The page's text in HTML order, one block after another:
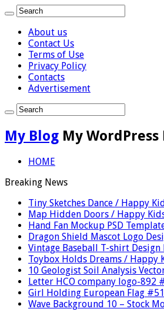
About us
Contact Us
Terms of Use
Privacy Policy
Contacts
Advertisement
My Blog My WordPress
HOME
Breaking News
Tiny Sketches Dance / Happy
Map Hidden Doors / Happy
Hand Fan Mockup PSD
Dragon Shield Mascot Logo
Vintage Baseball T-shirt Design
Toybox Holds Dreams / Happy
10 Geologist Soil Analysis
Letter HCO company logo-892
Girl Holding European Flag
Wave Background 10 – Stock